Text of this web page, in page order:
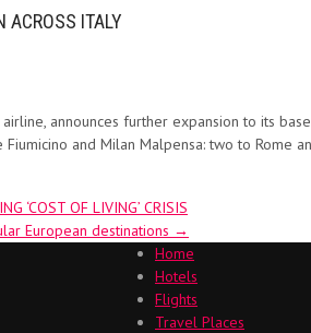
ACROSS ITALY
announces further expansion to its
and Milan Malpensa: two to Rome
‘COST OF LIVING’ CRISIS
European destinations →
Home
Hotels
Flights
Travel Places